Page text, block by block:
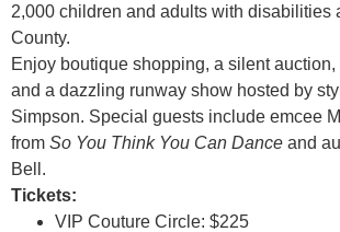
2,000 children and adults with disabilities
County.
Enjoy boutique shopping, a silent auction,
and a dazzling runway show hosted by
Simpson. Special guests include emcee
from So You Think You Can Dance and
Bell.
Tickets:
VIP Couture Circle: $225